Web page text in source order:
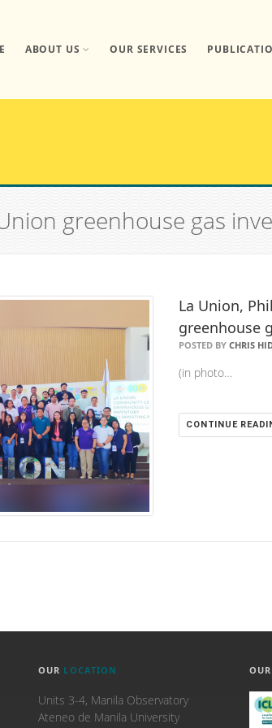
ABOUT US OUR SERVICES
greenhouse gas
La Union,
greenhouse
POSTED BYCHRIS
(in photo…
CONTINUE
OUR LOCATION
Units 3-4, Manila Observatory
Ateneo de Manila University
OUR